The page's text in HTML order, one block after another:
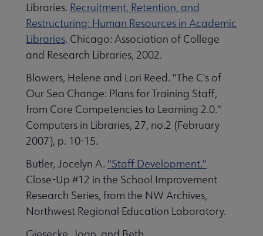
Libraries. Recruitment, Retention, and
Restructuring: Human Resources in Academic
Libraries. Chicago: Association of College
and Research Libraries, 2002.
Blowers, Helene and Lori Reed. "The C's of
Our Sea Change: Plans for Training Staff,
from Core Competencies to Learning 2.0."
Computers in Libraries, 27, no.2 (February
2007), p. 10-15.
Butler, Jocelyn A. "Staff Development."
Close-Up #12 in the School Improvement
Research Series, from the NW Archives,
Northwest Regional Education Laboratory.